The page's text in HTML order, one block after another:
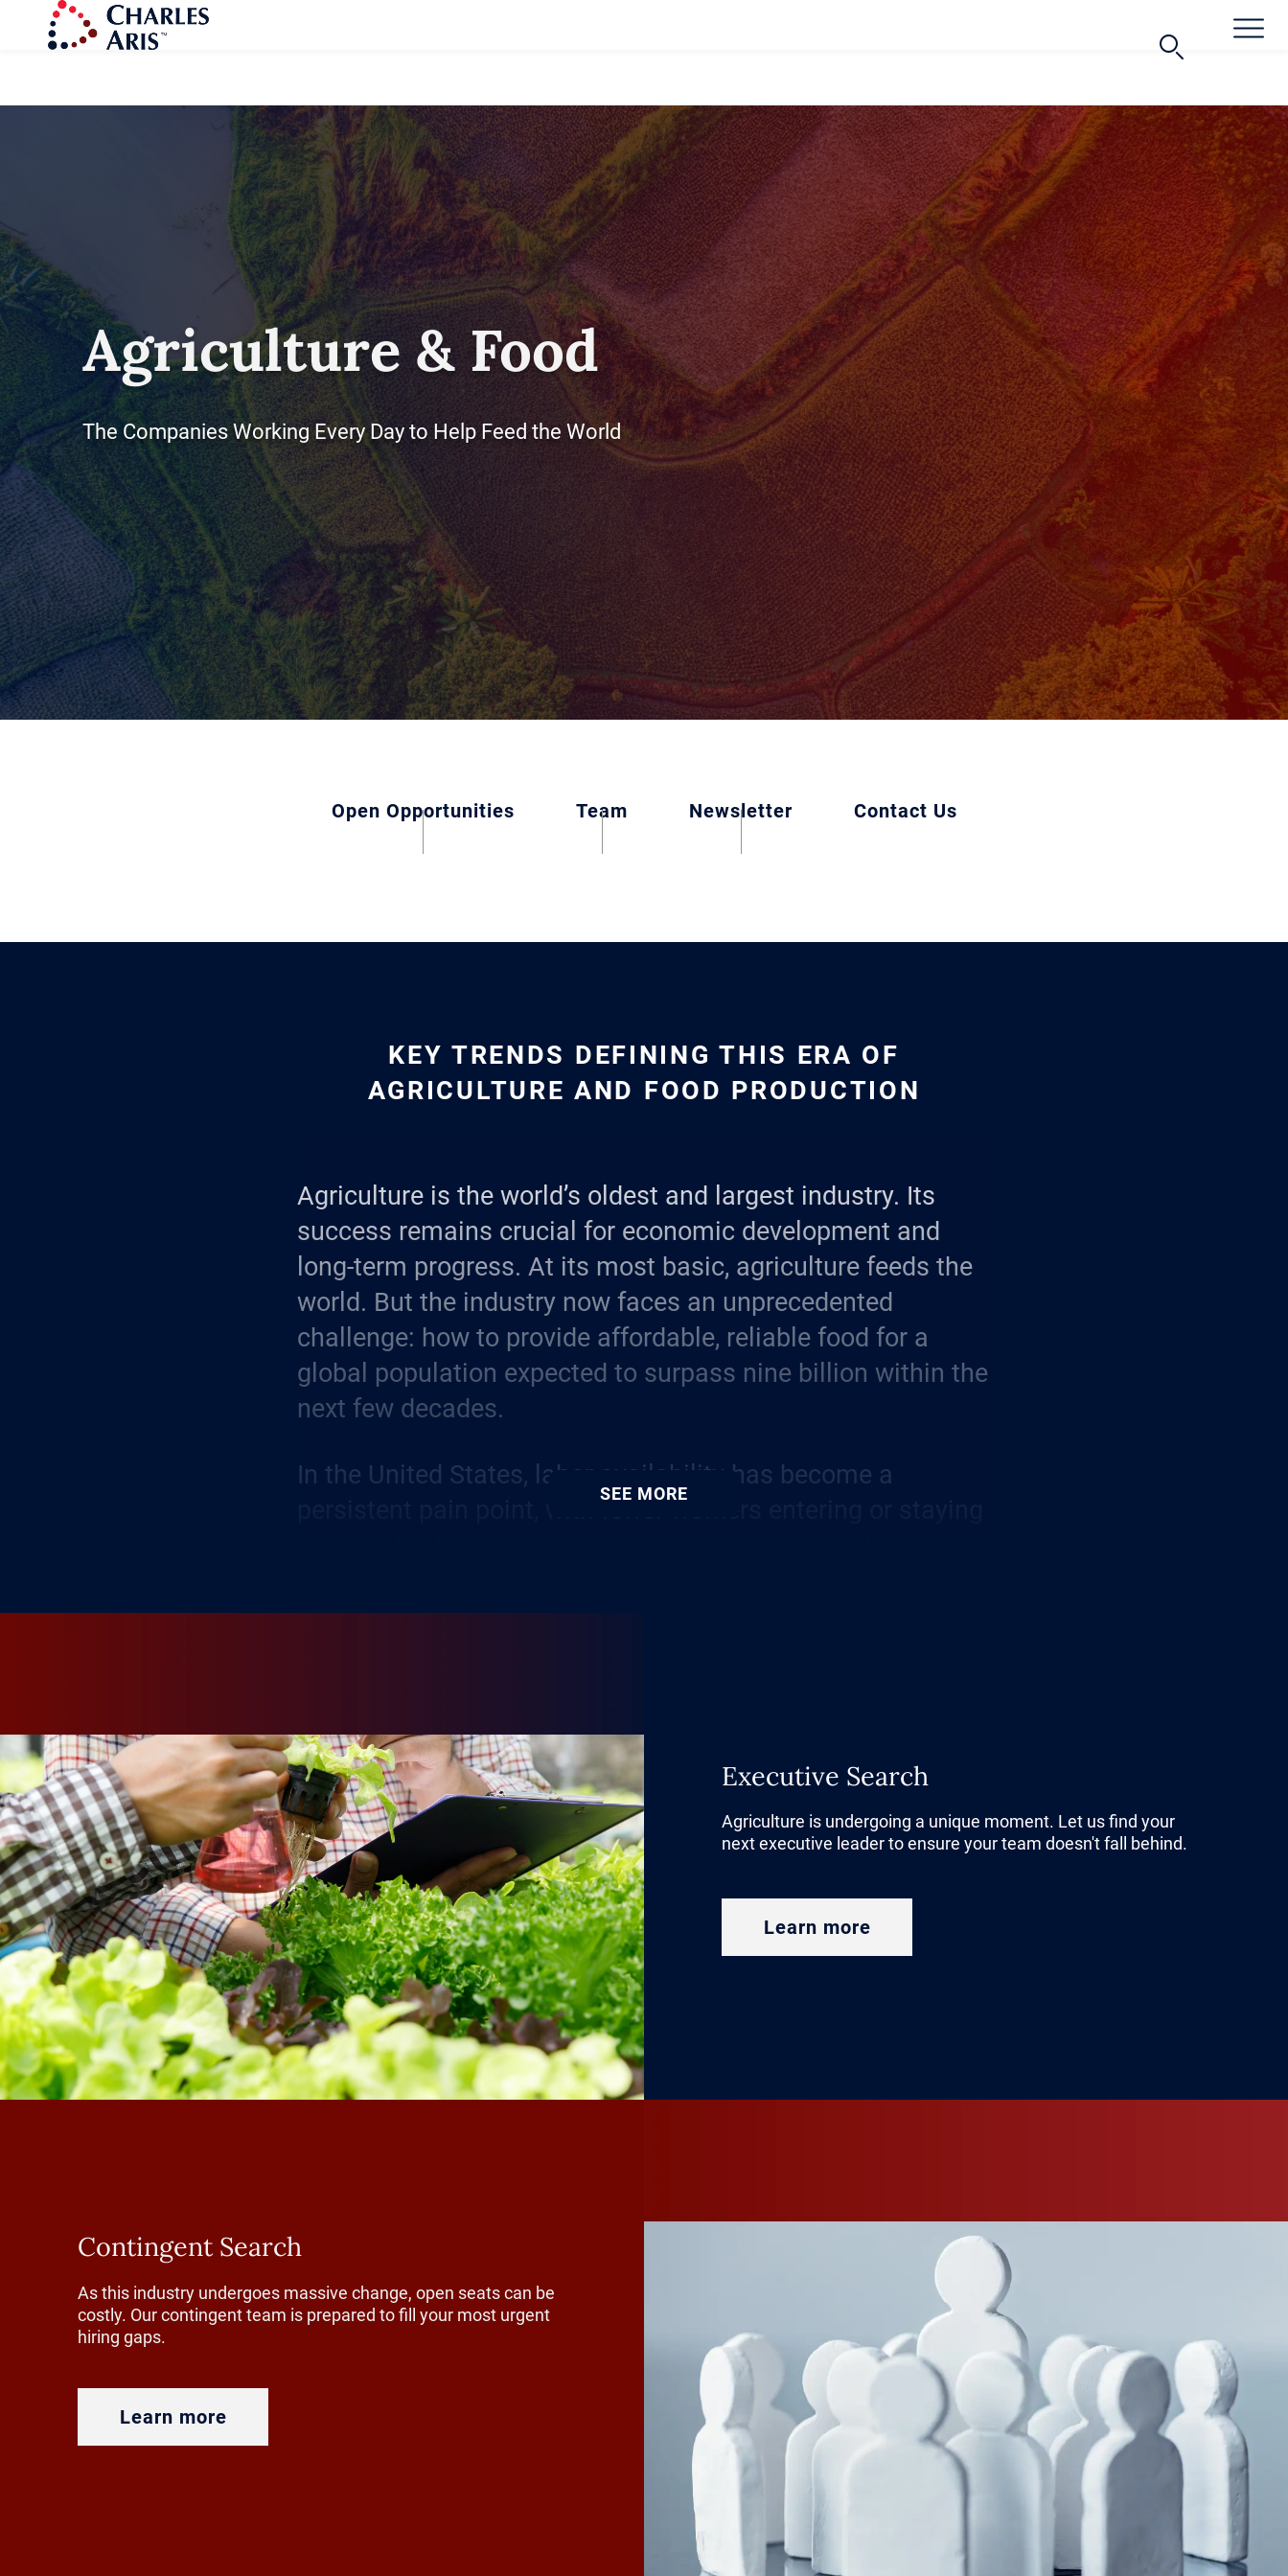
Agriculture & Food
The Companies Working Every Day to Help Feed the World
Open Opportunities Team Newsletter Contact Us
KEY TRENDS DEFINING THIS ERA OF
AGRICULTURE AND FOOD PRODUCTION
Agriculture is the world’s oldest and largest industry. Its
success remains crucial for economic development and
long-term progress. At its most basic, agriculture feeds the
world. But the industry now faces an unprecedented
challenge: how to provide affordable, reliable food for a
global population expected to surpass nine billion within the
next few decades.
In the United States, labor availability has become a
persistent pain point, with fewer workers entering or staying
difficulty to what has always been an unpredictable
firms have taken a stronger interest in agriculture,
particularly in agricultural technology (AgTech). Their goal is
to modernize food production, create more sustainable
systems and bring greater efficiency to an industry under
pressure. But will outside capital truly ring in a new era for
agriculture, or will the realities of farming prove more
resistant to disruption than investors anticipate?
Understanding Agricultural Leadership Trends
Traditionally, agricultural businesses were passed down
choose to stay in farming. The talent pool for future
agricultural leaders has shrunk, leaving many farm owners
without clear successors.
One way that agricultural organizations bridge this gap is
through education. Communities with strong agricultural
programs in schools often introduce students to farming at
an early age. Career fairs, classroom visits and on-site
learning opportunities with local businesses can inspire
future leaders to consider careers in agriculture. These
SEE MORE
Executive Search
Agriculture is undergoing a unique moment. Let us find your
next executive leader to ensure your team doesn't fall behind.
Learn more
Contingent Search
As this industry undergoes massive change, open seats can be
costly. Our contingent team is prepared to fill your most urgent
hiring gaps.
Learn more